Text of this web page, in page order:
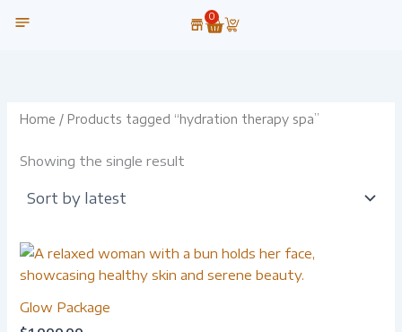
0
Cart
Home / Products tagged “hydration therapy spa”
Showing the single result
Glow Package